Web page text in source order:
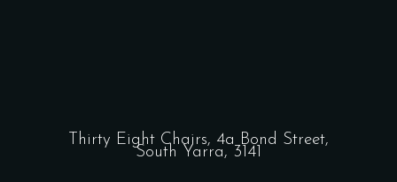
Thirty Eight Chairs, 4a Bond Street,
South Yarra, 3141